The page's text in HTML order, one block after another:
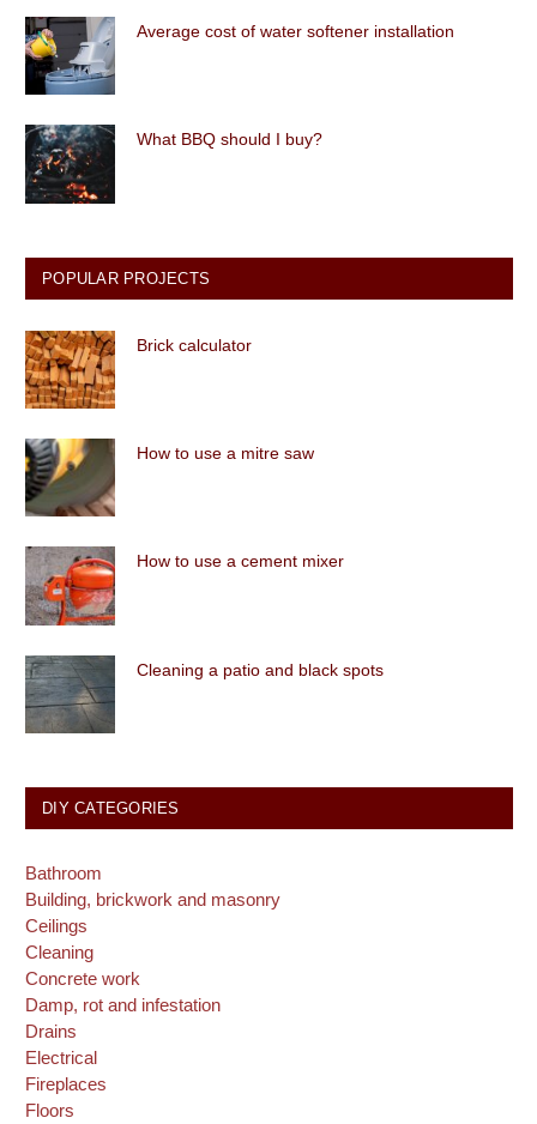
Average cost of water softener installation
What BBQ should I buy?
POPULAR PROJECTS
Brick calculator
How to use a mitre saw
How to use a cement mixer
Cleaning a patio and black spots
DIY CATEGORIES
Bathroom
Building, brickwork and masonry
Ceilings
Cleaning
Concrete work
Damp, rot and infestation
Drains
Electrical
Fireplaces
Floors